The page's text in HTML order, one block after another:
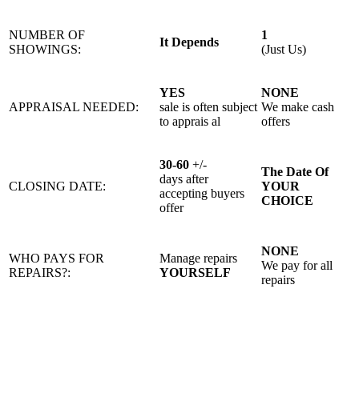
NUMBER OF
SHOWINGS:
It Depends
1
(Just Us)
APPRAISAL NEEDED:
YES
sale is often subject
to apprais al
NONE
We make cash
offers
CLOSING DATE:
30-60 +/-
days after
accepting buyers
offer
The Date Of
YOUR
CHOICE
WHO PAYS FOR
REPAIRS?:
Manage repairs
YOURSELF
NONE
We pay for all
repairs